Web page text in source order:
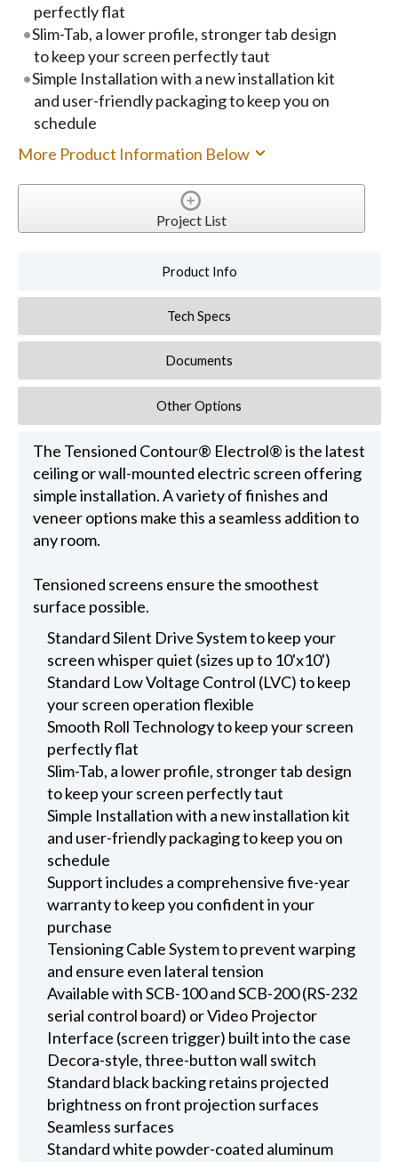
perfectly flat
Slim-Tab, a lower profile, stronger tab design
to keep your screen perfectly taut
Simple Installation with a new installation kit
and user-friendly packaging to keep you on
schedule
More Product Information Below
Project List
Product Info
Tech Specs
Documents
Other Options
The Tensioned Contour® Electrol® is the latest
ceiling or wall-mounted electric screen offering
simple installation. A variety of finishes and
veneer options make this a seamless addition to
any room.
Tensioned screens ensure the smoothest
surface possible.
Standard Silent Drive System to keep your
screen whisper quiet (sizes up to 10'x10')
Standard Low Voltage Control (LVC) to keep
your screen operation flexible
Smooth Roll Technology to keep your screen
perfectly flat
Slim-Tab, a lower profile, stronger tab design
to keep your screen perfectly taut
Simple Installation with a new installation kit
and user-friendly packaging to keep you on
schedule
Support includes a comprehensive five-year
warranty to keep you confident in your
purchase
Tensioning Cable System to prevent warping
and ensure even lateral tension
Available with SCB-100 and SCB-200 (RS-232
serial control board) or Video Projector
Interface (screen trigger) built into the case
Decora-style, three-button wall switch
Standard black backing retains projected
brightness on front projection surfaces
Seamless surfaces
Standard white powder-coated aluminum